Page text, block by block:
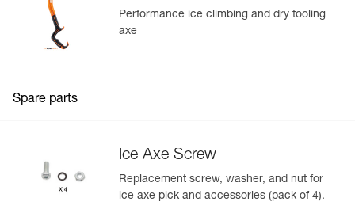
Performance ice climbing and dry tooling
axe
Spare parts
Ice Axe Screw
Replacement screw, washer, and nut for
ice axe pick and accessories (pack of 4).